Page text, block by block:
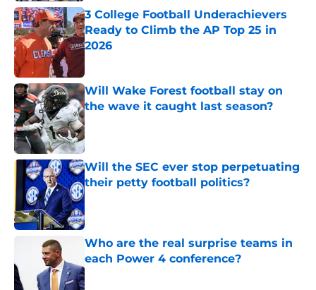
3 College Football Underachievers
Ready to Climb the AP Top 25 in
2026
Will Wake Forest football stay on
the wave it caught last season?
Published by on Invalid Date
Will the SEC ever stop perpetuating
their petty football politics?
Published by on Invalid Date
Who are the real surprise teams in
each Power 4 conference?
Published by on Invalid Date